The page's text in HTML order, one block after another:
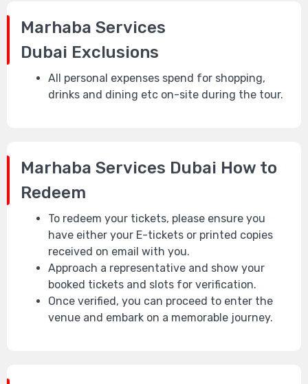
Marhaba Services
Dubai Exclusions
All personal expenses spend for shopping,
drinks and dining etc on-site during the tour.
Marhaba Services Dubai How to
Redeem
To redeem your tickets, please ensure you
have either your E-tickets or printed copies
received on email with you.
Approach a representative and show your
booked tickets and slots for verification.
Once verified, you can proceed to enter the
venue and embark on a memorable journey.